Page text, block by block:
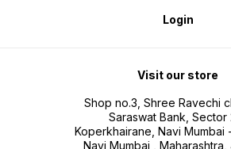
Login
Visit our store
Shop no.3, Shree Ravechi
Saraswat Bank, Sector
Koperkhairane, Navi Mumbai
Navi Mumbai ,